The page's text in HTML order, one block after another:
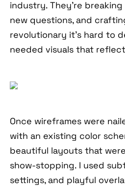
industry. They’re
new questions, and
revolutionary it’s hard to
needed visuals that
Once wireframes were
with an existing color
beautiful layouts that
show-stopping. I used
settings, and playful